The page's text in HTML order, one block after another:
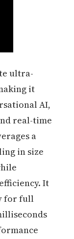
ultra-
it
AI,
real-time
a
in size
It
for full